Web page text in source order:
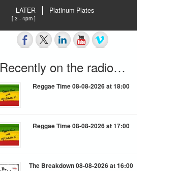
LATER
[ 3 - 4pm ]
Platinum Plates
Recently on the radio…
Reggae Time 08-08-2026 at 18:00
Reggae Time 08-08-2026 at 17:00
The Breakdown 08-08-2026 at 16:00